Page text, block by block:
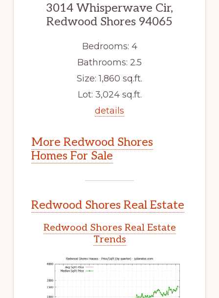
3014 Whisperwave Cir,
Redwood Shores 94065
Bedrooms: 4
Bathrooms: 2.5
Size: 1,860 sq.ft.
Lot: 3,024 sq.ft.
details
More Redwood Shores
Homes For Sale
Redwood Shores Real Estate
Redwood Shores Real Estate
Trends